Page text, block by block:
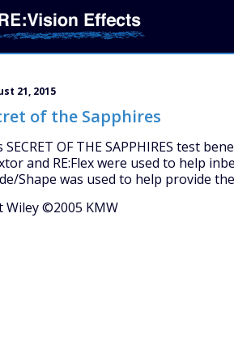
21, 2015
of the Sapphires
SECRET OF THE SAPPHIRES test
and RE:Flex were used to help
Shape was used to help provide
Wiley ©2005 KMW